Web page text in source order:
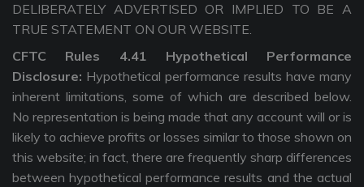
DELIBERATELY ADVERTISED OR IMPLIED TO BE A
TRUE STATEMENT ON OUR WEBSITE.
CFTC Rules 4.41 Hypothetical Performance
Disclosure: Hypothetical performance results have many
inherent limitations, some of which are described below.
No representation is being made that any account will or is
likely to achieve profits or losses similar to those shown on
this website; in fact, there are frequently sharp differences
between hypothetical performance results and the actual